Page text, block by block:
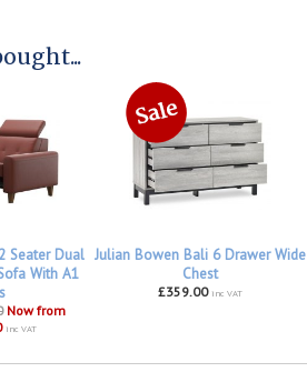
Seater Dual
With A1
Now from
inc VAT
Julian Bowen Bali 6 Drawer Wide
Chest
£359.00 inc VAT